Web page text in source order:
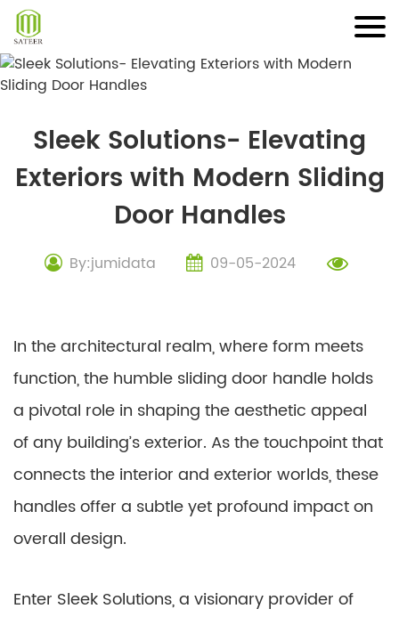
Skip
content
Sleek Solutions- Elevating
Exteriors with Modern Sliding
Door Handles
By:jumidata 09-05-2024
In the architectural realm, where form meets
function, the humble sliding door handle holds
a pivotal role in shaping the aesthetic appeal
of any building’s exterior. As the touchpoint that
connects the interior and exterior worlds, these
handles offer a subtle yet profound impact on
overall design.
Enter Sleek Solutions, a visionary provider of